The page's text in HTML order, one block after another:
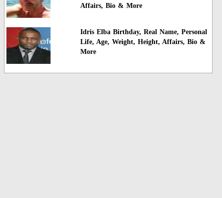
Affairs, Bio & More
Idris Elba Birthday, Real Name, Personal
Life, Age, Weight, Height, Affairs, Bio &
More